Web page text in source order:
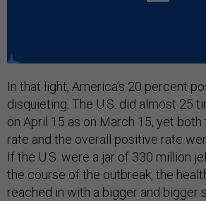
In that light, America’s 20 percent
disquieting. The U.S. did almost 25
on April 15 as on March 15, yet
rate and the overall positive rate
If the U.S. were a jar of 330 million
the course of the outbreak, the
reached in with a bigger and bigger